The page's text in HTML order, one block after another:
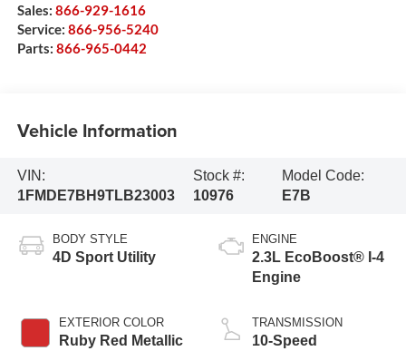
Sales: 866-929-1616
Service: 866-956-5240
Parts: 866-965-0442
Vehicle Information
VIN:
1FMDE7BH9TLB23003
Stock #:
10976
Model Code:
E7B
BODY STYLE
4D Sport Utility
EXTERIOR COLOR
Ruby Red Metallic
ENGINE
2.3L EcoBoost® I-4
Engine
TRANSMISSION
10-Speed